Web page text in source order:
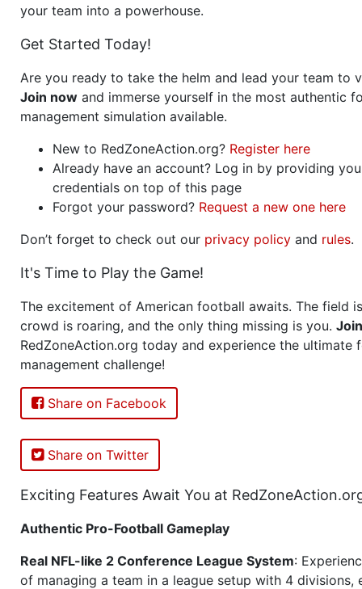
your team into a powerhouse.
Get Started Today!
Are you ready to take the helm and lead your team to
Join now and immerse yourself in the most authentic
management simulation available.
New to RedZoneAction.org? Register here
Already have an account? Log in by providing
credentials on top of this page
Forgot your password? Request a new one here
Don’t forget to check out our privacy policy and rules.
It's Time to Play the Game!
The excitement of American football awaits. The field
crowd is roaring, and the only thing missing is you. Join
RedZoneAction.org today and experience the ultimate
management challenge!
Share on Facebook
Share on Twitter
Exciting Features Await You at
Authentic Pro-Football Gameplay
Real NFL-like 2 Conference League System:
of managing a team in a league setup with 4 divisions,